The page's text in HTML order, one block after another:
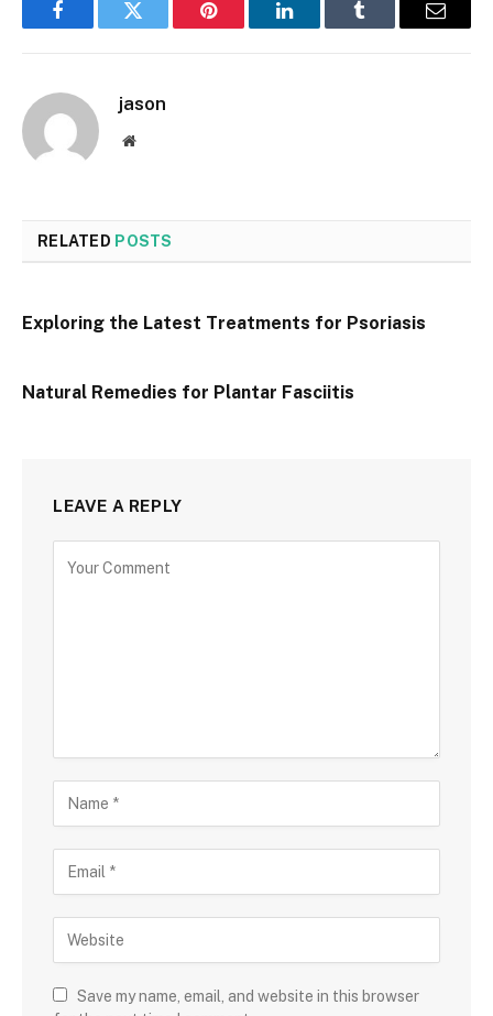
FacebookTwitter Pinterest LinkedInTumblr Email
jason
Website
RELATED POSTS
Exploring the Latest Treatments for Psoriasis
Natural Remedies for Plantar Fasciitis
LEAVE A REPLY
Save my name, email, and website in this browser